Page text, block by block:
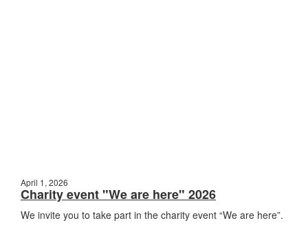
April 1, 2026
Charity event "We are here" 2026
We invite you to take part in the charity event “We are here”.